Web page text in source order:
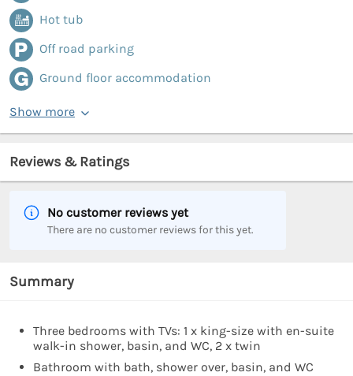
Hot tub
Off road parking
Ground floor accommodation
Show more
Reviews & Ratings
No customer reviews yet
There are no customer reviews for this yet.
Summary
Three bedrooms with TVs: 1 x king-size with en-suite
walk-in shower, basin, and WC, 2 x twin
Bathroom with bath, shower over, basin, and WC